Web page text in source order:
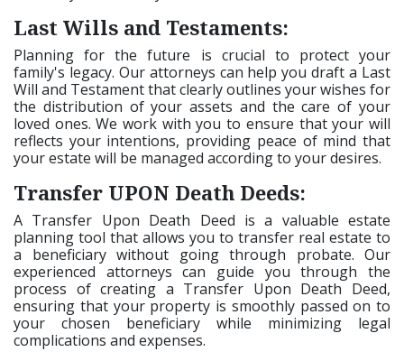
Last Wills and Testaments:
Planning for the future is crucial to protect your
family's legacy. Our attorneys can help you draft a Last
Will and Testament that clearly outlines your wishes for
the distribution of your assets and the care of your
loved ones. We work with you to ensure that your will
reflects your intentions, providing peace of mind that
your estate will be managed according to your desires.
Transfer UPON Death Deeds:
A Transfer Upon Death Deed is a valuable estate
planning tool that allows you to transfer real estate to
a beneficiary without going through probate. Our
experienced attorneys can guide you through the
process of creating a Transfer Upon Death Deed,
ensuring that your property is smoothly passed on to
your chosen beneficiary while minimizing legal
complications and expenses.